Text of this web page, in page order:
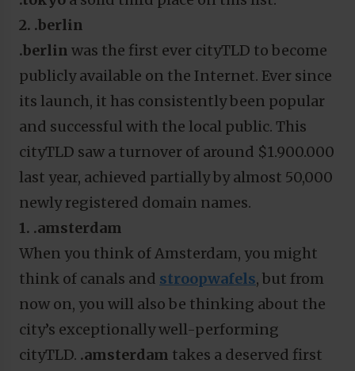
2. .berlin
.berlin was the first ever cityTLD to become
publicly available on the Internet. Ever since
its launch, it has consistently been popular
and successful with the local public. This
cityTLD saw a turnover of around $1.900.000
last year, achieved partially by almost 50,000
newly registered domain names.
1. .amsterdam
When you think of Amsterdam, you might
think of canals and stroopwafels, but from
now on, you will also be thinking about the
city’s exceptionally well-performing
cityTLD. .amsterdam takes a deserved first